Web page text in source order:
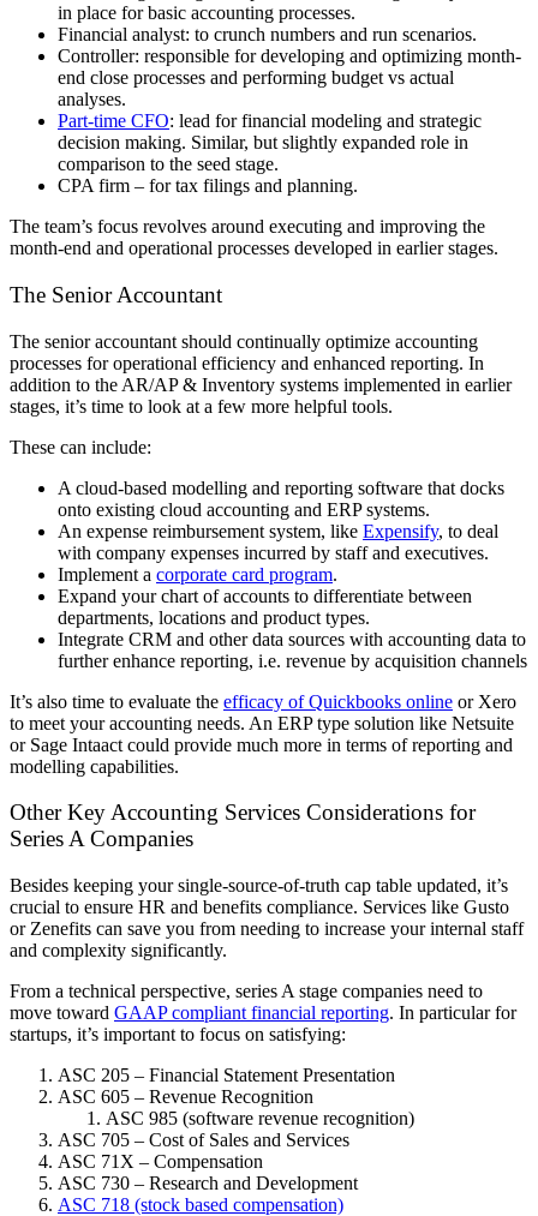
in place for basic accounting processes.
Financial analyst: to crunch numbers and run scenarios.
Controller: responsible for developing and optimizing month-
end close processes and performing budget vs actual
analyses.
Part-time CFO: lead for financial modeling and strategic
decision making. Similar, but slightly expanded role in
comparison to the seed stage.
CPA firm – for tax filings and planning.
The team’s focus revolves around executing and improving the
month-end and operational processes developed in earlier stages.
The Senior Accountant
The senior accountant should continually optimize accounting
processes for operational efficiency and enhanced reporting. In
addition to the AR/AP & Inventory systems implemented in earlier
stages, it’s time to look at a few more helpful tools.
These can include:
A cloud-based modelling and reporting software that docks
onto existing cloud accounting and ERP systems.
An expense reimbursement system, like Expensify, to deal
with company expenses incurred by staff and executives.
Implement a corporate card program.
Expand your chart of accounts to differentiate between
departments, locations and product types.
Integrate CRM and other data sources with accounting data to
further enhance reporting, i.e. revenue by acquisition channels
It’s also time to evaluate the efficacy of Quickbooks online or Xero
to meet your accounting needs. An ERP type solution like Netsuite
or Sage Intaact could provide much more in terms of reporting and
modelling capabilities.
Other Key Accounting Services Considerations for
Series A Companies
Besides keeping your single-source-of-truth cap table updated, it’s
crucial to ensure HR and benefits compliance. Services like Gusto
or Zenefits can save you from needing to increase your internal staff
and complexity significantly.
From a technical perspective, series A stage companies need to
move toward GAAP compliant financial reporting. In particular for
startups, it’s important to focus on satisfying:
ASC 205 – Financial Statement Presentation
ASC 605 – Revenue Recognition
ASC 985 (software revenue recognition)
ASC 705 – Cost of Sales and Services
ASC 71X – Compensation
ASC 730 – Research and Development
ASC 718 (stock based compensation)